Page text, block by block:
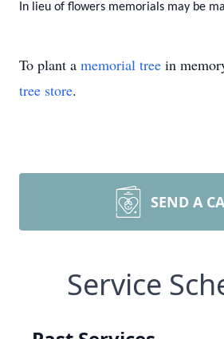
In lieu of flowers memorials may be
To plant a memorial tree in
tree store.
SEND A
Service